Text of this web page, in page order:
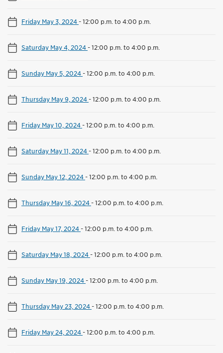
Friday May 3, 2024-12:00 p.m. to 4:00 p.m.
Saturday May 4, 2024-12:00 p.m. to 4:00 p.m.
Sunday May 5, 2024-12:00 p.m. to 4:00 p.m.
Thursday May 9, 2024-12:00 p.m. to 4:00 p.m.
Friday May 10, 2024-12:00 p.m. to 4:00 p.m.
Saturday May 11, 2024-12:00 p.m. to 4:00 p.m.
Sunday May 12, 2024-12:00 p.m. to 4:00 p.m.
Thursday May 16, 2024-12:00 p.m. to 4:00 p.m.
Friday May 17, 2024-12:00 p.m. to 4:00 p.m.
Saturday May 18, 2024-12:00 p.m. to 4:00 p.m.
Sunday May 19, 2024-12:00 p.m. to 4:00 p.m.
Thursday May 23, 2024-12:00 p.m. to 4:00 p.m.
Friday May 24, 2024-12:00 p.m. to 4:00 p.m.